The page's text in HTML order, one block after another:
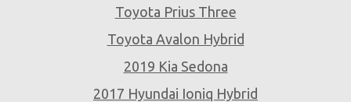
Toyota Prius Three
Toyota Avalon Hybrid
2019 Kia Sedona
2017 Hyundai Ioniq Hybrid